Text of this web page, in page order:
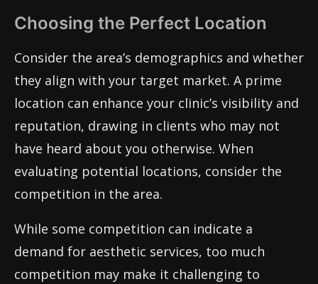
Choosing the Perfect Location
Consider the area’s demographics and whether
they align with your target market. A prime
location can enhance your clinic’s visibility and
reputation, drawing in clients who may not
have heard about you otherwise. When
evaluating potential locations, consider the
competition in the area.
While some competition can indicate a
demand for aesthetic services, too much
competition may make it challenging to